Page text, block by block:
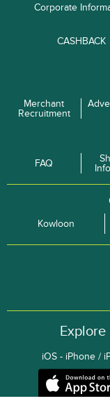
Corporate
CASHBACK
Merchant
Recruitment
FAQ
Kowloon
Explore
iOS - iPhone /